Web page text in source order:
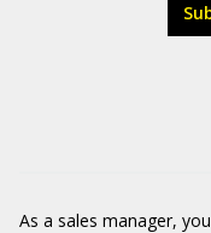
As a sales manager,